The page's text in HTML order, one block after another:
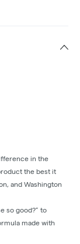
in the
the best it
and Washington
so good?” to
made with